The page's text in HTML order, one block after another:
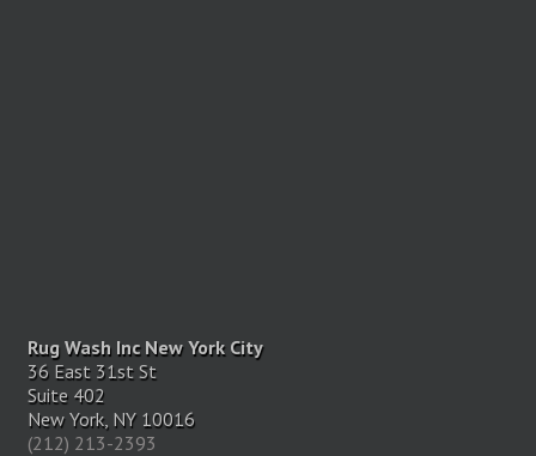
Rug Wash Inc New York City
36 East 31st St
Suite 402
New York, NY 10016
(212) 213-2393